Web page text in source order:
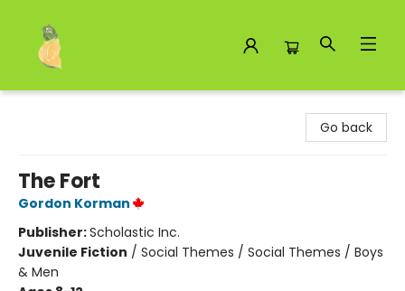
Go back
The Fort
Gordon Korman
Publisher:Scholastic Inc.
Juvenile Fiction / Social Themes / Social Themes / Boys
& Men